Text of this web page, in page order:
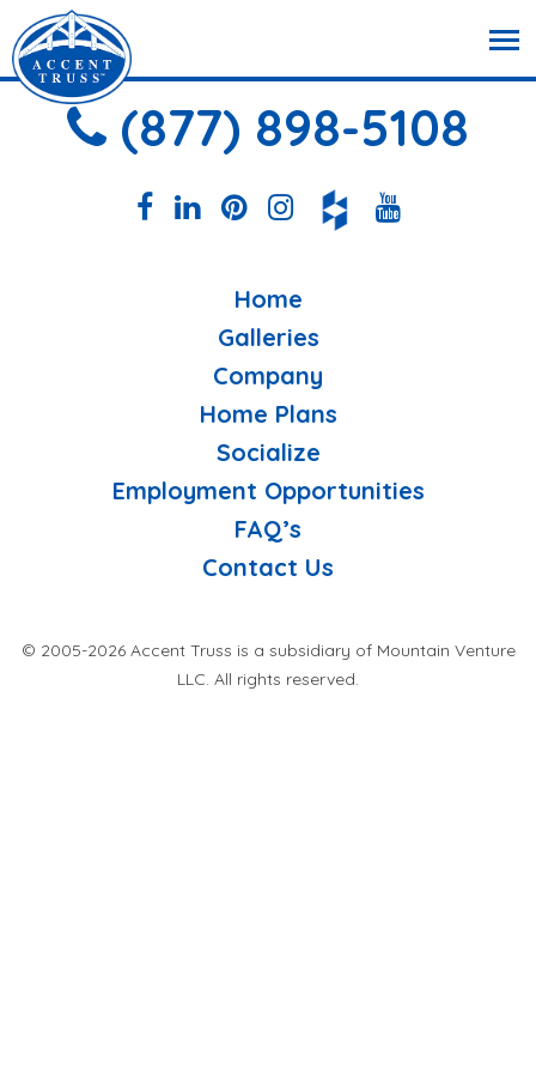
(877) 898-5108
Home
Galleries
Company
Home Plans
Socialize
Employment Opportunities
FAQ’s
Contact Us
© 2005-2026 Accent Truss is a subsidiary of Mountain Venture
LLC. All rights reserved.